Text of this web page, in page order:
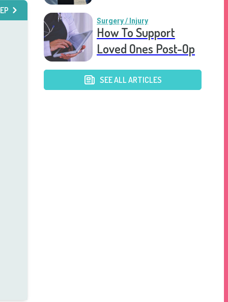
Surgery / Injury
How To Support
Loved Ones Post-Op
SEE ALL ARTICLES